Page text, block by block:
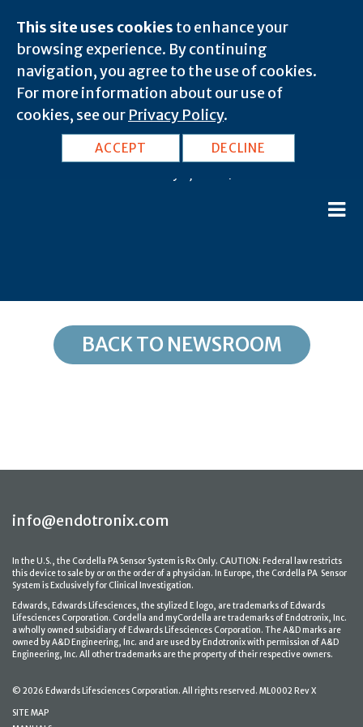
This site uses cookies to enhance your
browsing experience. By continuing
navigation, you agree to the use of cookies.
For more information about our use of
cookies, see our Privacy Policy.
ACCEPT DECLINE
WI, Milwaukee: 53205
BACK TO NEWSROOM
info@endotronix.com
In the U.S., the Cordella PA Sensor System is Rx Only. CAUTION: Federal law restricts
this device to sale by or on the order of a physician. In Europe, the Cordella PA Sensor
System is Exclusively for Clinical Investigation.
Edwards, Edwards Lifesciences, the stylized E logo, are trademarks of Edwards
Lifesciences Corporation. Cordella and myCordella are trademarks of Endotronix, Inc.
a wholly owned subsidiary of Edwards Lifesciences Corporation. The A&D marks are
owned by A&D Engineering, Inc. and are used by Endotronix with permission of A&D
Engineering, Inc. All other trademarks are the property of their respective owners.
© 2026 Edwards Lifesciences Corporation. All rights reserved. ML0002 Rev X
SITE MAP